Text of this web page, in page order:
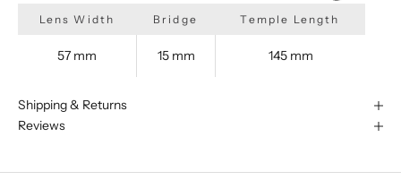
We are happy to find something
Lens Width Bridge Temple Length
57 mm 15 mm 145 mm
Shipping & Returns
Reviews